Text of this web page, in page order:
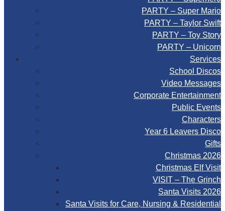
PARTY – Super Mario
PARTY – Taylor Swift
PARTY – Toy Story
PARTY – Unicorn
Services
School Discos
Video Messages
Corporate Entertainment
Public Events
Characters
Year 6 Leavers Disco
Gifts
Christmas 2026
Christmas Elf Visit
VISIT – The Grinch
Santa Visits 2026
Santa Visits for Care, Nursing & Residential